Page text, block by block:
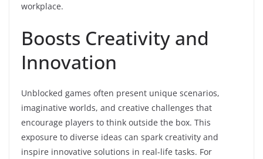
workplace.
Boosts Creativity and
Innovation
Unblocked games often present unique scenarios,
imaginative worlds, and creative challenges that
encourage players to think outside the box. This
exposure to diverse ideas can spark creativity and
inspire innovative solutions in real-life tasks. For